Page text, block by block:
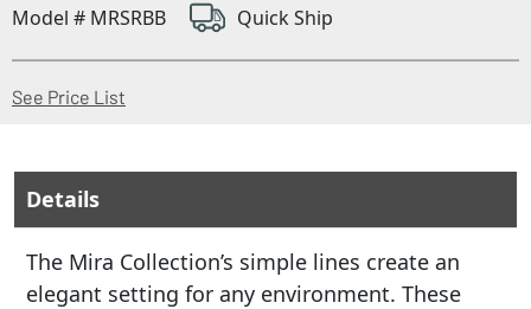
Model # MRSRBB Quick Ship
See Price List
Details
The Mira Collection’s simple lines create an
elegant setting for any environment. These